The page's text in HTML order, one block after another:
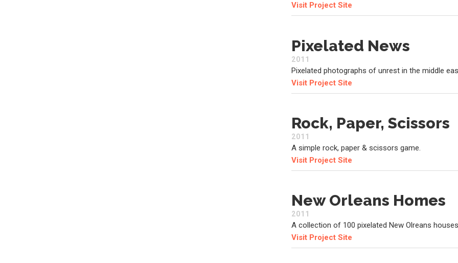
Visit Project Site
Pixelated News
2011
Pixelated photographs of unrest in the middle
Visit Project Site
Rock, Paper, Scissors
2011
A simple rock, paper & scissors game.
Visit Project Site
New Orleans Homes
2011
A collection of 100 pixelated New Olreans
Visit Project Site